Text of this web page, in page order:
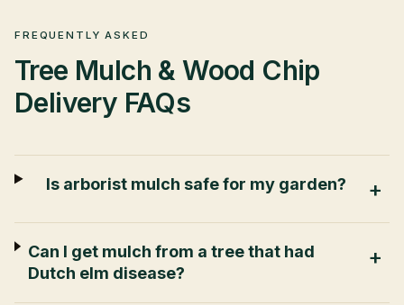
FREQUENTLY ASKED
Tree Mulch & Wood Chip
Delivery FAQs
Is arborist mulch safe for my garden? +
Can I get mulch from a tree that had
Dutch elm disease?
+